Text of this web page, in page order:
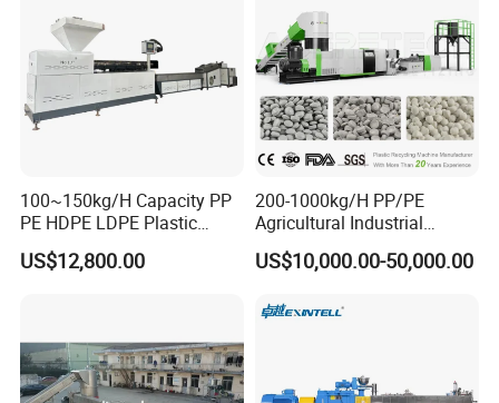
100~150kg/H Capacity PP
PE HDPE LDPE Plastic
Pellets Machine
US$12,800.00
200-1000kg/H PP/PE
Agricultural Industrial
Film/Woven
Bag/Flakes/Package Foam
Granulator Extruder
US$10,000.00-50,000.00